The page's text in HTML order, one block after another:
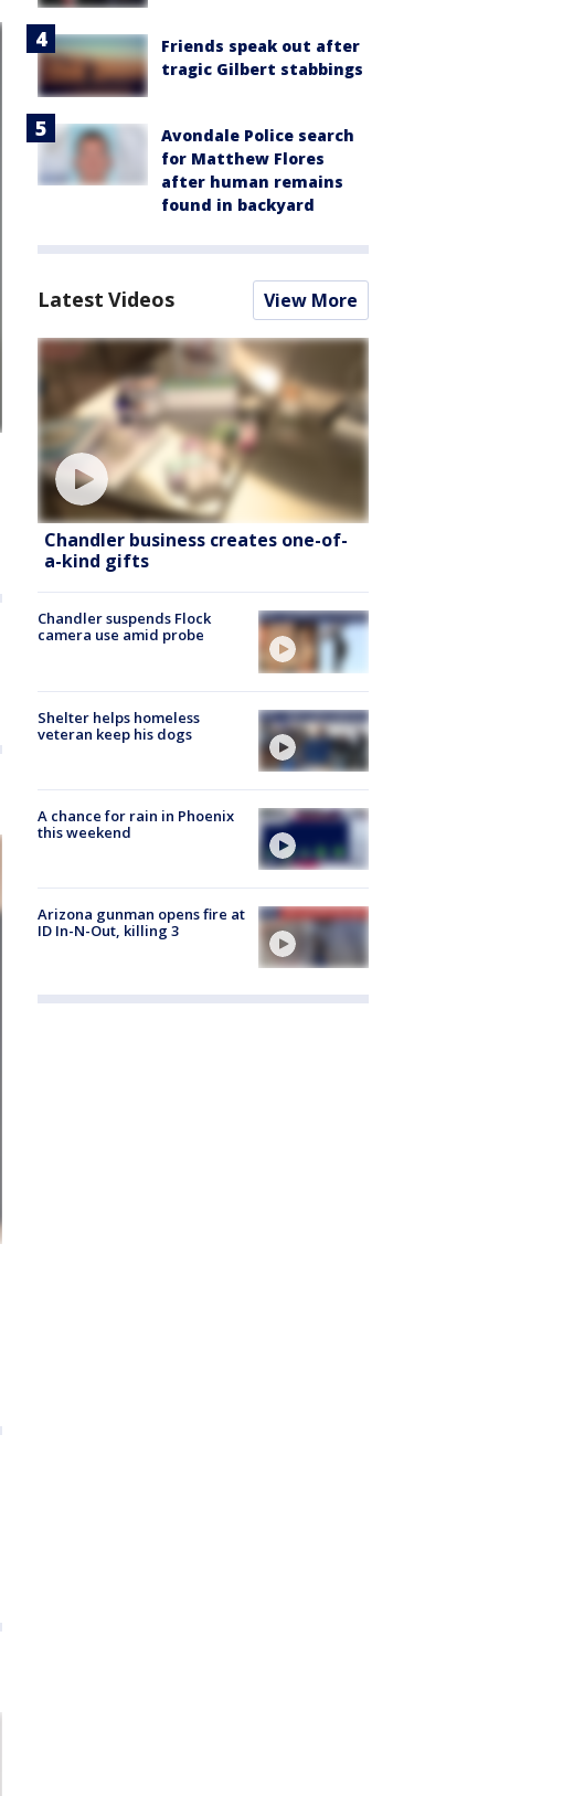
Friends speak out after
tragic Gilbert stabbings
Avondale Police search
for Matthew Flores
after human remains
found in backyard
Latest Videos View More
Chandler business creates one-of-
a-kind gifts
Chandler suspends Flock
camera use amid probe
Shelter helps homeless
veteran keep his dogs
A chance for rain in Phoenix
this weekend
Arizona gunman opens fire at
ID In-N-Out, killing 3